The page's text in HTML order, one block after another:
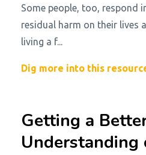
Some people, too, respond
residual harm on their lives
living a f...
Dig more into this
Getting a
Understanding